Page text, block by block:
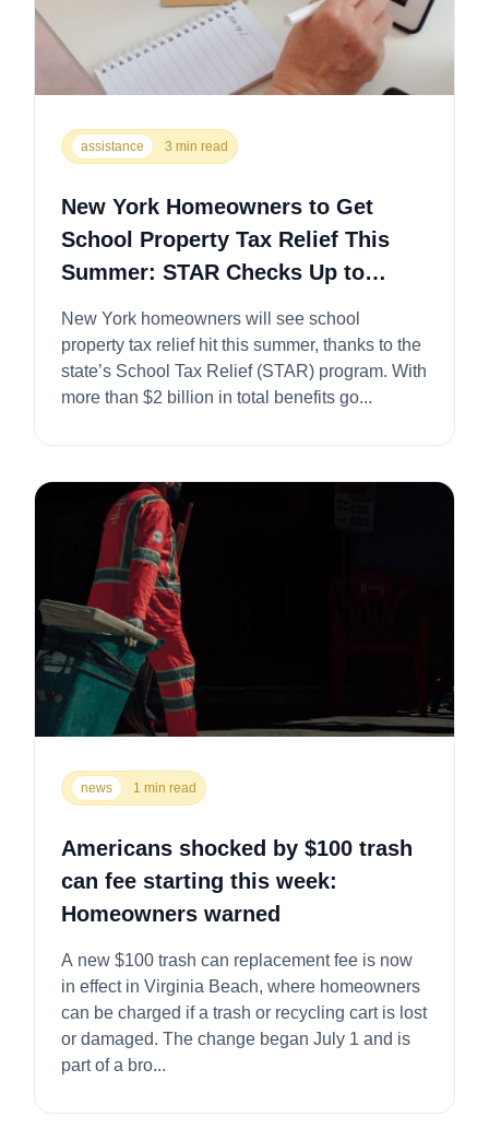
assistance 3 min read
New York Homeowners to Get
School Property Tax Relief This
Summer: STAR Checks Up to
New York homeowners will see school
property tax relief hit this summer, thanks to the
state’s School Tax Relief (STAR) program. With
more than $2 billion in total benefits go...
news 1 min read
Americans shocked by $100 trash
can fee starting this week:
Homeowners warned
A new $100 trash can replacement fee is now
in effect in Virginia Beach, where homeowners
can be charged if a trash or recycling cart is lost
or damaged. The change began July 1 and is
part of a bro...